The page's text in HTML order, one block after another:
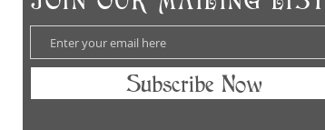
Subscribe Now